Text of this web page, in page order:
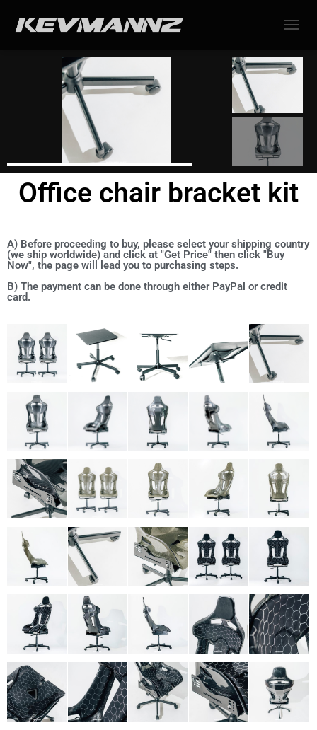
Office chair bracket kit
A) Before proceeding to buy, please select your shipping country
(we ship worldwide) and click at "Get Price" then click "Buy
Now", the page will lead you to purchasing steps.
B) The payment can be done through either PayPal or credit
card.